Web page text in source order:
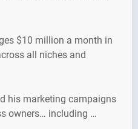
$10 million a month in
all niches and
his marketing campaigns
owners… including …